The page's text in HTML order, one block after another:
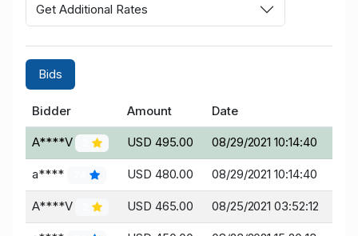
Get Additional Rates
Bids
Bidder Amount Date
A****V USD 495.00 08/29/2021 10:14:40
a**** USD 480.00 08/29/2021 10:14:40
A****V USD 465.00 08/25/2021 03:52:12